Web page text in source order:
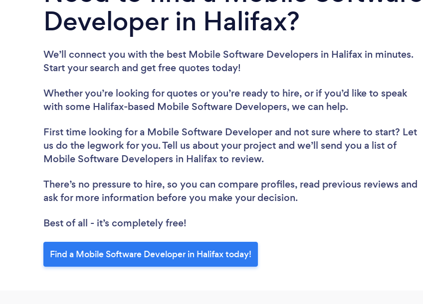
Developer in Halifax?
We’ll connect you with the best Mobile Software Developers in Halifax in minutes.
Start your search and get free quotes today!
Whether you’re looking for quotes or you’re ready to hire, or if you’d like to speak
with some Halifax-based Mobile Software Developers, we can help.
First time looking for a Mobile Software Developer and not sure where to start? Let
us do the legwork for you. Tell us about your project and we’ll send you a list of
Mobile Software Developers in Halifax to review.
There’s no pressure to hire, so you can compare profiles, read previous reviews and
ask for more information before you make your decision.
Best of all - it’s completely free!
Find a Mobile Software Developer in Halifax today!